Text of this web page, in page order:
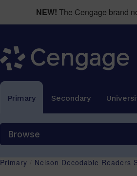
NEW! The Cengage brand
Primary Secondary
Browse
Primary Nelson Decodable Readers